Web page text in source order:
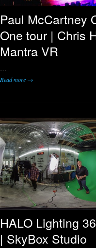
Paul McCartney
One tour | Chris
Mantra VR
…
Read more →
HALO Lighting
| SkyBox Studio